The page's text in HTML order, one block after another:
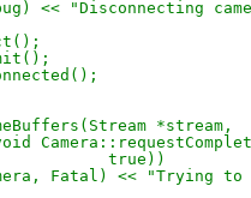
<< "Disconnecting
*stream,
void
true))
Fatal) << "Trying to